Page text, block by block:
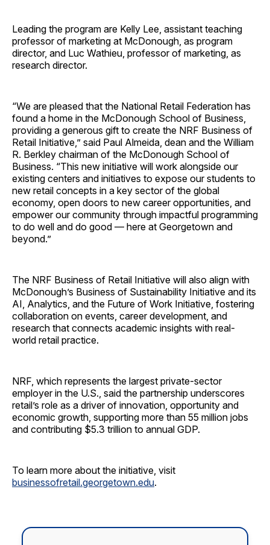
Leading the program are Kelly Lee, assistant teaching
professor of marketing at McDonough, as program
director, and Luc Wathieu, professor of marketing, as
research director.
“We are pleased that the National Retail Federation has
found a home in the McDonough School of Business,
providing a generous gift to create the NRF Business of
Retail Initiative,” said Paul Almeida, dean and the William
R. Berkley chairman of the McDonough School of
Business. “This new initiative will work alongside our
existing centers and initiatives to expose our students to
new retail concepts in a key sector of the global
economy, open doors to new career opportunities, and
empower our community through impactful programming
to do well and do good — here at Georgetown and
beyond.”
The NRF Business of Retail Initiative will also align with
McDonough’s Business of Sustainability Initiative and its
AI, Analytics, and the Future of Work Initiative, fostering
collaboration on events, career development, and
research that connects academic insights with real-
world retail practice.
NRF, which represents the largest private-sector
employer in the U.S., said the partnership underscores
retail’s role as a driver of innovation, opportunity and
economic growth, supporting more than 55 million jobs
and contributing $5.3 trillion to annual GDP.
To learn more about the initiative, visit
businessofretail.georgetown.edu.